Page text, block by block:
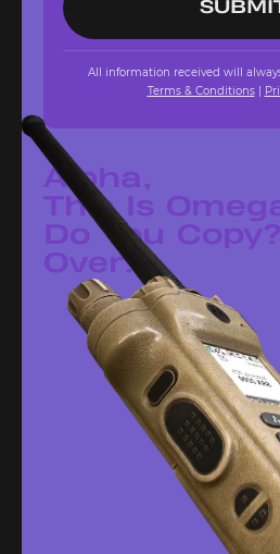
Alpha,
This Is
Do You Copy?
Over.
All information received will
Terms & Conditions|